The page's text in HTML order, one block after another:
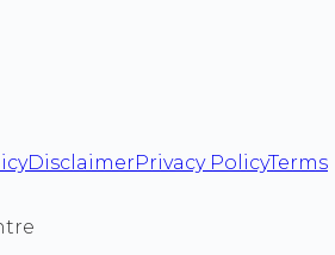
DisclaimerPrivacy PolicyTerms